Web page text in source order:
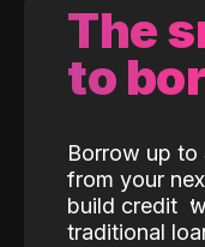
The
to
Borrow up to
from your
build credit
traditional